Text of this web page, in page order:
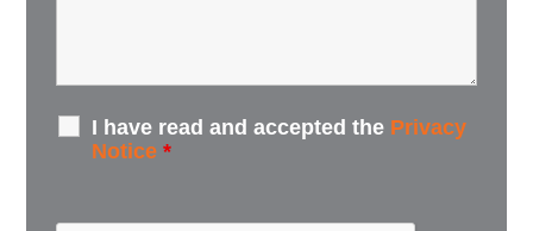
I have read and accepted the Privacy
Notice *